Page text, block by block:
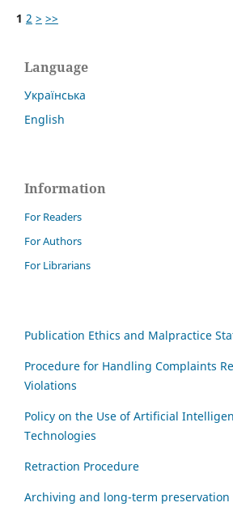
1 2 > >>
Language
Українська
English
Information
For Readers
For Authors
For Librarians
Publication Ethics and Malpractice
Procedure for Handling Complaints
Violations
Policy on the Use of Artificial
Technologies
Retraction Procedure
Archiving and long-term preservation